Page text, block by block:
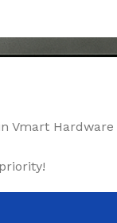
Vmart Hardware